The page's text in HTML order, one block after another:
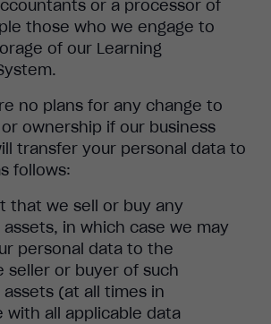
or a processor of
those who we engage to
of our Learning
no plans for any change to
or ownership if our business
transfer your personal data to
follows:
that we sell or buy any
assets, in which case we may
personal data to the
seller or buyer of such
assets (at all times in
with all applicable data